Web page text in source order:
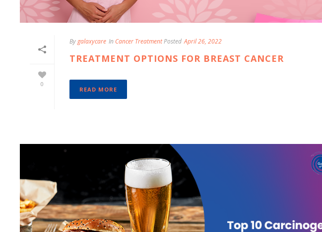
0
Bygalaxycare In Cancer TreatmentPosted April 26, 2022
TREATMENT OPTIONS FOR BREAST CANCER
READ MORE